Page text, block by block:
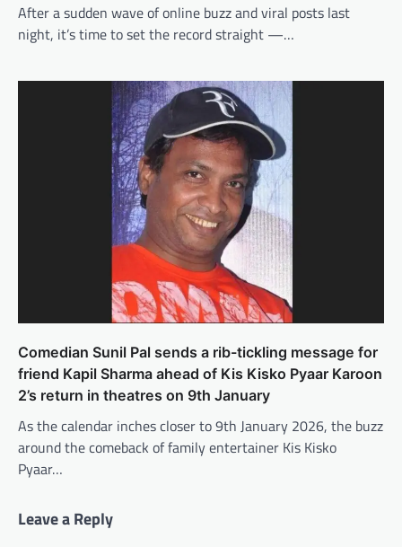
After a sudden wave of online buzz and viral posts last
night, it’s time to set the record straight —…
Comedian Sunil Pal sends a rib-tickling message for
friend Kapil Sharma ahead of Kis Kisko Pyaar Karoon
2’s return in theatres on 9th January
As the calendar inches closer to 9th January 2026, the buzz
around the comeback of family entertainer Kis Kisko
Pyaar…
Leave a Reply